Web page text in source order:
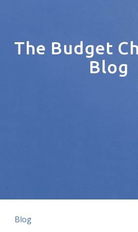
The Budget
Blog
Blog